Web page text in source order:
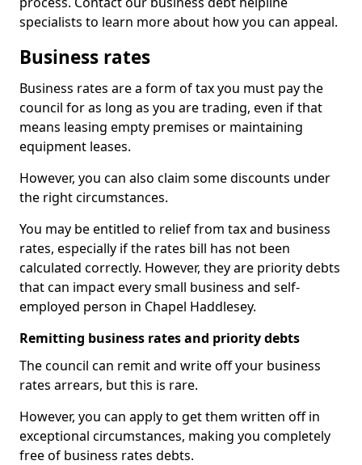
specialists to learn more about how you can appeal.
Business rates
Business rates are a form of tax you must pay the
council for as long as you are trading, even if that
means leasing empty premises or maintaining
equipment leases.
However, you can also claim some discounts under
the right circumstances.
You may be entitled to relief from tax and business
rates, especially if the rates bill has not been
calculated correctly. However, they are priority debts
that can impact every small business and self-
employed person in Chapel Haddlesey.
Remitting business rates and priority debts
The council can remit and write off your business
rates arrears, but this is rare.
However, you can apply to get them written off in
exceptional circumstances, making you completely
free of business rates debts.